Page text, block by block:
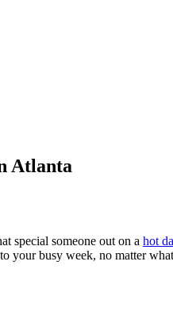
Atlanta
special someone out on a hot
your busy week, no matter